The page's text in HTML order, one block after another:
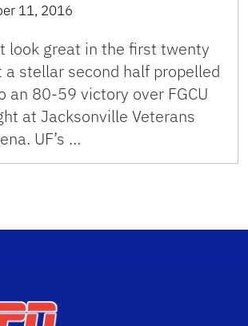
11, 2016
look great in the first twenty
stellar second half propelled
an 80-59 victory over FGCU
at Jacksonville Veterans
UF’s …